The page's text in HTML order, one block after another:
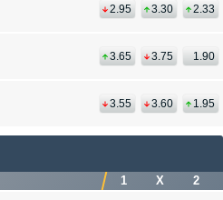
2.95 3.30 2.33
3.65 3.75 1.90
3.55 3.60 1.95
1 X 2